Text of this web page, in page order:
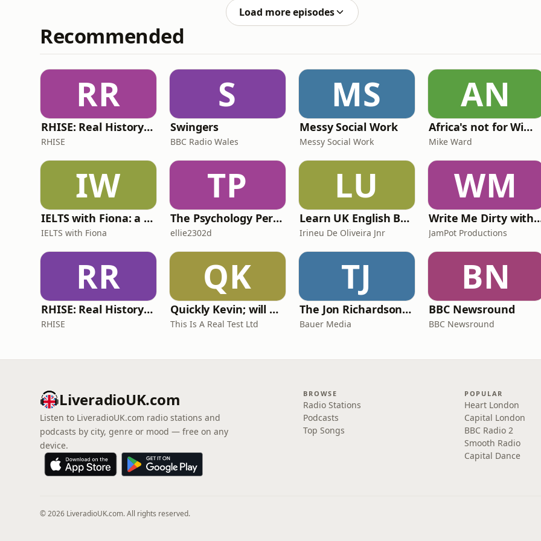
Load more episodes
Recommended
RR
RHISE: Real History in Simple English (B2-C1, British)
RHISE
S
Swingers
BBC Radio Wales
MS
Messy Social Work
Messy Social Work
AN
Africa's not for Wimps
Mike Ward
IW
IELTS with Fiona: a comprehensive guide to IELTS
IELTS with Fiona
TP
The Psychology Perspective
ellie2302d
LU
Learn UK English By Podcast
Irineu De Oliveira Jnr
WM
Write Me Dirty
JamPot Productions
RR
RHISE: Real History in Simple English (A2-B1, British)
RHISE
QK
Quickly Kevin; will he score? The 90s Football Show
This Is A Real Test Ltd
TJ
The Jon Richardson Show on Absolute Radio
Bauer Media
BN
BBC Newsround
BBC Newsround
LiveradioUK.com
Listen to LiveradioUK.com radio stations and
podcasts by city, genre or mood — free on any
device.
BROWSE
Radio Stations
Podcasts
Top Songs
POPULAR
Heart London
Capital London
BBC Radio 2
Smooth Radio
Capital Dance
© 2026 LiveradioUK.com. All rights reserved.